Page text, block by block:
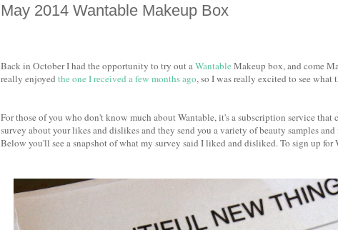
May 2014 Wantable Makeup Box
Back in October I had the opportunity to try out aWantableMakeup box, and come
really enjoyed the one I received a few months ago, so I was really excited to see
For those of you who don't know much about Wantable, it's a subscription service that
survey about your likes and dislikes and they send you a variety of beauty samples
Below you'll see a snapshot of what my survey said I liked and disliked. To sign up for